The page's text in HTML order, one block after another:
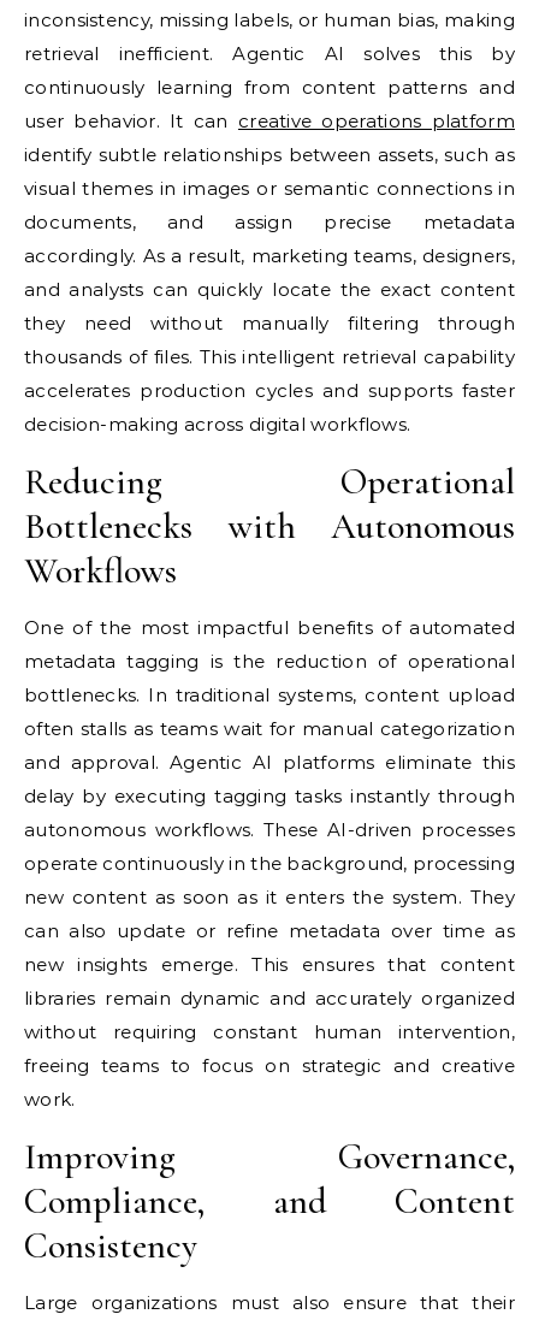
inconsistency, missing labels, or human bias, making
retrieval inefficient. Agentic AI solves this by
continuously learning from content patterns and
user behavior. It can creative operations platform
identify subtle relationships between assets, such as
visual themes in images or semantic connections in
documents, and assign precise metadata
accordingly. As a result, marketing teams, designers,
and analysts can quickly locate the exact content
they need without manually filtering through
thousands of files. This intelligent retrieval capability
accelerates production cycles and supports faster
decision-making across digital workflows.
Reducing Operational
Bottlenecks with Autonomous
Workflows
One of the most impactful benefits of automated
metadata tagging is the reduction of operational
bottlenecks. In traditional systems, content upload
often stalls as teams wait for manual categorization
and approval. Agentic AI platforms eliminate this
delay by executing tagging tasks instantly through
autonomous workflows. These AI-driven processes
operate continuously in the background, processing
new content as soon as it enters the system. They
can also update or refine metadata over time as
new insights emerge. This ensures that content
libraries remain dynamic and accurately organized
without requiring constant human intervention,
freeing teams to focus on strategic and creative
work.
Improving Governance,
Compliance, and Content
Consistency
Large organizations must also ensure that their